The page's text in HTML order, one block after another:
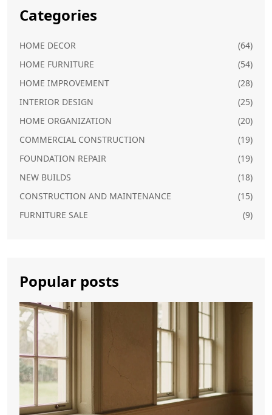
Categories
HOME DECOR
(64)
HOME FURNITURE
(54)
HOME IMPROVEMENT
(28)
INTERIOR DESIGN
(25)
HOME ORGANIZATION
(20)
COMMERCIAL CONSTRUCTION
(19)
FOUNDATION REPAIR
(19)
NEW BUILDS
(18)
CONSTRUCTION AND MAINTENANCE
(15)
FURNITURE SALE
(9)
Popular posts